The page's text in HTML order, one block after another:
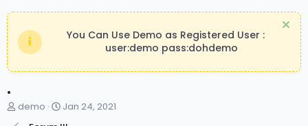
You Can Use Demo as Registered User :
user:demo pass:dohdemo
.
T
demo
S
Jan 24, 2021